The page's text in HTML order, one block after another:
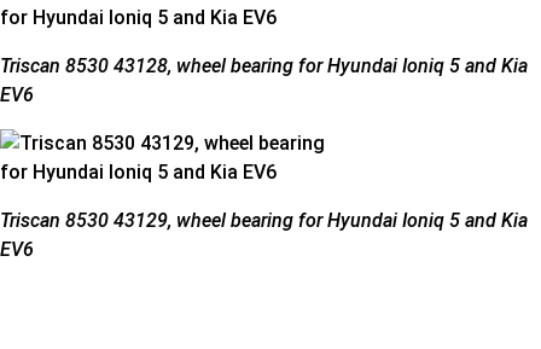
Triscan 8530 43128, wheel bearing for Hyundai Ioniq 5 and Kia
EV6
Triscan 8530 43129, wheel bearing for Hyundai Ioniq 5 and Kia
EV6